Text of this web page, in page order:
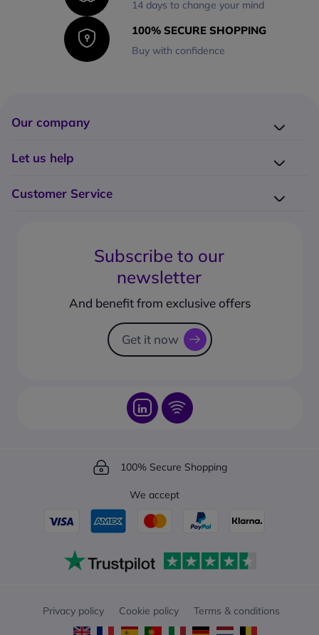
14 days to change your mind
100% SECURE SHOPPING
Buy with confidence
Our company
Why choose Onedirect?
Let us help
Request a Catalogue
Customer Service
What's the return policy?
What forms of payment can I use?
How to create a business account?
Subscribe to our
newsletter
And benefit from exclusive offers
Get it now
100% Secure Shopping
We accept
Privacy policy Cookie policy Terms & conditions